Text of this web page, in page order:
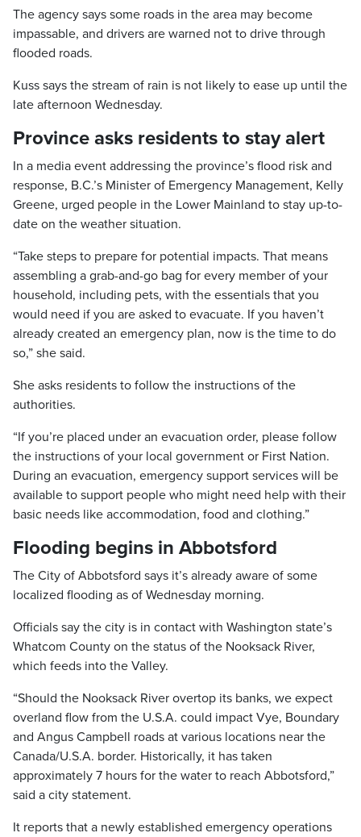
The agency says some roads in the area may become
impassable, and drivers are warned not to drive through
flooded roads.
Kuss says the stream of rain is not likely to ease up until the
late afternoon Wednesday.
Province asks residents to stay alert
In a media event addressing the province’s flood risk and
response, B.C.’s Minister of Emergency Management, Kelly
Greene, urged people in the Lower Mainland to stay up-to-
date on the weather situation.
“Take steps to prepare for potential impacts. That means
assembling a grab-and-go bag for every member of your
household, including pets, with the essentials that you
would need if you are asked to evacuate. If you haven’t
already created an emergency plan, now is the time to do
so,” she said.
She asks residents to follow the instructions of the
authorities.
“If you’re placed under an evacuation order, please follow
the instructions of your local government or First Nation.
During an evacuation, emergency support services will be
available to support people who might need help with their
basic needs like accommodation, food and clothing.”
Flooding begins in Abbotsford
The City of Abbotsford says it’s already aware of some
localized flooding as of Wednesday morning.
Officials say the city is in contact with Washington state’s
Whatcom County on the status of the Nooksack River,
which feeds into the Valley.
“Should the Nooksack River overtop its banks, we expect
overland flow from the U.S.A. could impact Vye, Boundary
and Angus Campbell roads at various locations near the
Canada/U.S.A. border. Historically, it has taken
approximately 7 hours for the water to reach Abbotsford,”
said a city statement.
It reports that a newly established emergency operations